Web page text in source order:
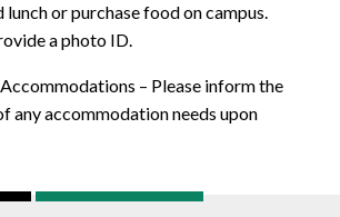
lunch or purchase food on campus.
a photo ID.
– Please inform the
any accommodation needs upon